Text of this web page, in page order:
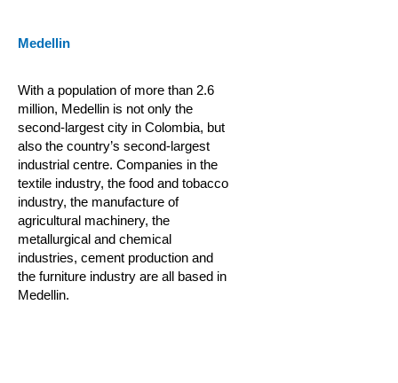
Medellin
With a population of more than 2.6
million, Medellin is not only the
second-largest city in Colombia, but
also the country’s second-largest
industrial centre. Companies in the
textile industry, the food and tobacco
industry, the manufacture of
agricultural machinery, the
metallurgical and chemical
industries, cement production and
the furniture industry are all based in
Medellin.